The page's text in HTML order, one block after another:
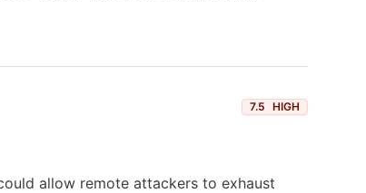
7.5 HIGH
allow remote attackers to exhaust